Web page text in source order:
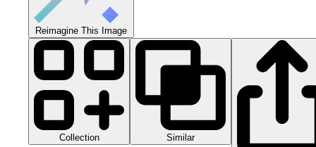
Reimagine This Image
Collection Similar